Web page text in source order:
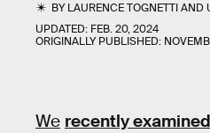
BYLAURENCE TOGNETTIAND
UPDATED: FEB. 20, 2024
ORIGINALLY PUBLISHED:
We recently examined